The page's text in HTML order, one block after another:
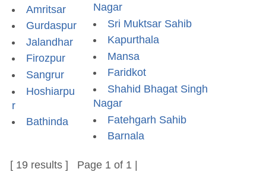
Amritsar
Gurdaspur
Jalandhar
Firozpur
Sangrur
Hoshiarpu
r
Bathinda
Nagar
Sri Muktsar Sahib
Kapurthala
Mansa
Faridkot
Shahid Bhagat Singh
Nagar
Fatehgarh Sahib
Barnala
[ 19 results ] Page 1 of 1 |